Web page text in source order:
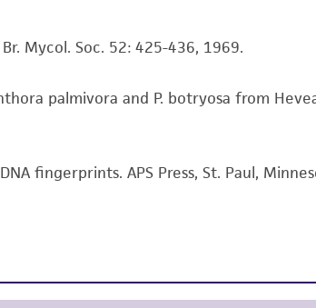
materials on deposit, ATCC is not liable
agreement (MTA) for further
Mycol. Soc. 52: 425-436, 1969.
palmivora and P. botryosa from
fingerprints. APS Press, St. Paul,